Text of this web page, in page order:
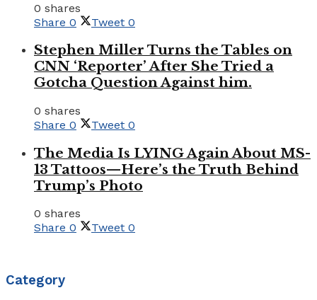
0 shares
Share 0 Tweet 0
Stephen Miller Turns the Tables on
CNN ‘Reporter’ After She Tried a
Gotcha Question Against him.
0 shares
Share 0 Tweet 0
The Media Is LYING Again About MS-
13 Tattoos—Here’s the Truth Behind
Trump’s Photo
0 shares
Share 0 Tweet 0
Category